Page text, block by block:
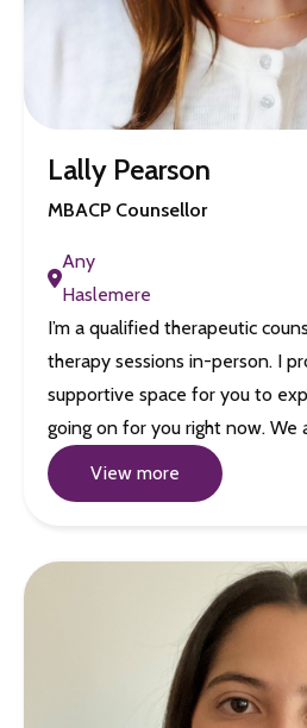
Lally Pearson
MBACP Counsellor
Any
Haslemere
I’m a qualified therapeutic
therapy sessions in-person. I
supportive space for you to
going on for you right now. We
View more